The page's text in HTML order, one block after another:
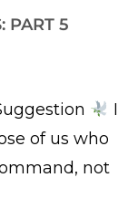
PART 5
I
of us who
not